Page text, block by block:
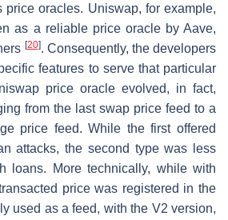
price oracles. Uniswap, for example,
as a reliable price oracle by Aave,
[20]. Consequently, the developers
features to serve that particular
price oracle evolved, in fact,
from the last swap price feed to a
price feed. While the first offered
attacks, the second type was less
loans. More technically, while with
price was registered in the
used as a feed, with the V2 version,